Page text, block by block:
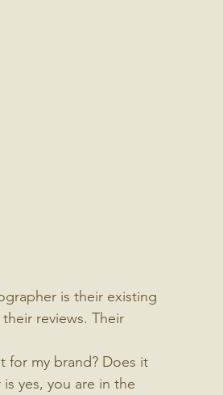
is their existing
reviews. Their
for my brand? Does it
yes, you are in the